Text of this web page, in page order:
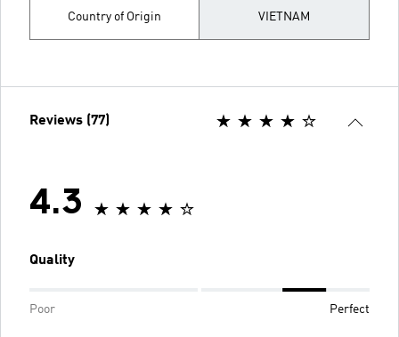
Country of Origin VIETNAM
Reviews (77)
4.3
Quality
Poor Perfect